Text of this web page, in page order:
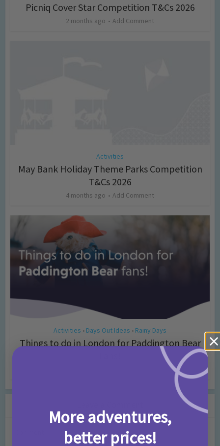
Picniq Cover Star Competition T&Cs 2026
2 months ago Add Comment
Activities
May Bank Holiday Theme Parks Competition
T&Cs 2026
4 months ago Add Comment
Activities • Days Out Ideas • Rainy Days
Things to do in London for Paddington Bear
More adventures,
better prices!